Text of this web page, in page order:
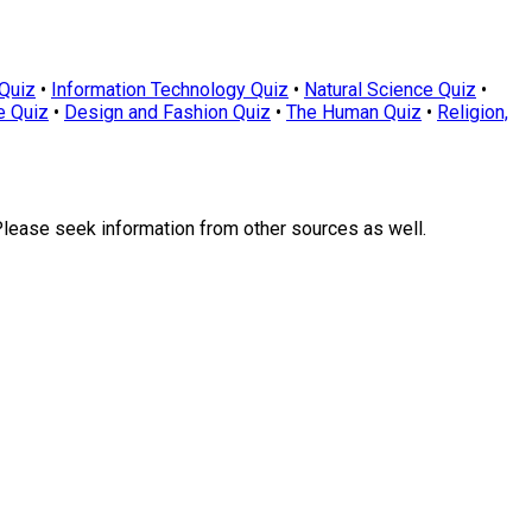
• Information Technology Quiz • Natural Science Quiz •
Quiz • Design and Fashion Quiz • The Human Quiz • Religion,
seek information from other sources as well.